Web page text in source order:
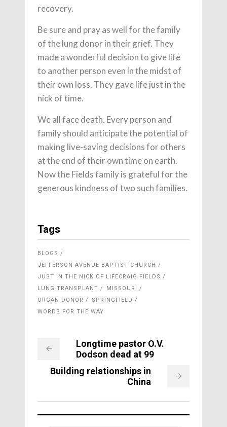
recovery.
Be sure and pray as well for the family
of the lung donor in their grief. They
made a wonderful decision to give life
to another person even in the midst of
their own loss. They gave life just in the
nick of time.
We all face death. Every person and
family should anticipate the potential of
making live-saving decisions for others
at the end of their own time on earth.
Now the Fields family is grateful for the
generous kindness of two such families.
Tags
BLOGS
JEFFERSON AVENUE BAPTIST CHURCH
JUST IN THE NICK OF LIFECRAIG FIELDS
LUNG TRANSPLANT
MISSOURI
ORGAN DONOR
SPRINGFIELD
WORDS FOR THE WAY
Longtime pastor O.V.
Dodson dead at 99
Building relationships in
China